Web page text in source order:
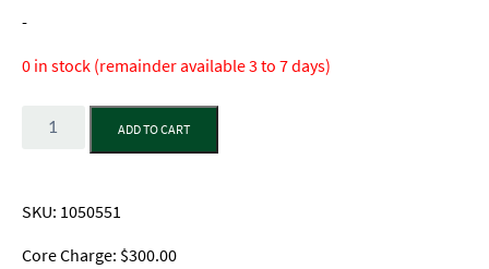
-
0 in stock (remainder available 3 to 7 days)
Quantity
ADD TO CART
SKU: 1050551
Core Charge: $300.00